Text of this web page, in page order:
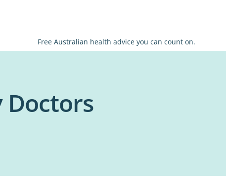
Free Australian health advice you can count on.
Doctors